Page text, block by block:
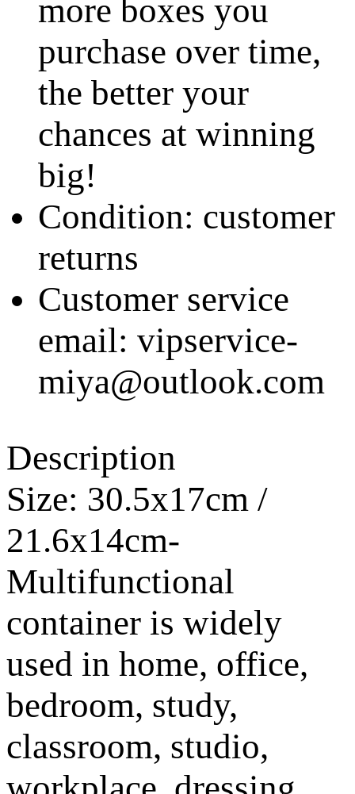
more boxes you
purchase over time,
the better your
chances at winning
big!
Condition: customer
returns
Customer service
email: vipservice-
miya@outlook.com
Description
Size: 30.5x17cm /
21.6x14cm-
Multifunctional
container is widely
used in home, office,
bedroom, study,
classroom, studio,